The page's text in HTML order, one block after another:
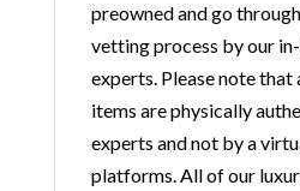
preowned and go
vetting process by our
experts. Please note that
items are physically
experts and not by a
platforms. All of our